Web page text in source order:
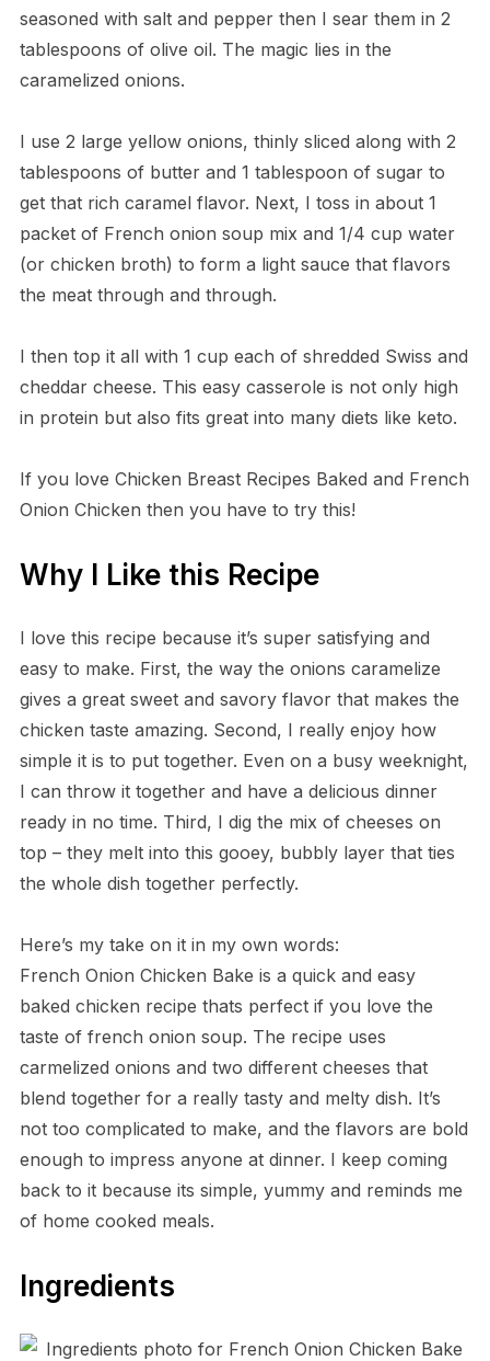
seasoned with salt and pepper then I sear them in 2
tablespoons of olive oil. The magic lies in the
caramelized onions.
I use 2 large yellow onions, thinly sliced along with 2
tablespoons of butter and 1 tablespoon of sugar to
get that rich caramel flavor. Next, I toss in about 1
packet of French onion soup mix and 1/4 cup water
(or chicken broth) to form a light sauce that flavors
the meat through and through.
I then top it all with 1 cup each of shredded Swiss and
cheddar cheese. This easy casserole is not only high
in protein but also fits great into many diets like keto.
If you love Chicken Breast Recipes Baked and French
Onion Chicken then you have to try this!
Why I Like this Recipe
I love this recipe because it’s super satisfying and
easy to make. First, the way the onions caramelize
gives a great sweet and savory flavor that makes the
chicken taste amazing. Second, I really enjoy how
simple it is to put together. Even on a busy weeknight,
I can throw it together and have a delicious dinner
ready in no time. Third, I dig the mix of cheeses on
top – they melt into this gooey, bubbly layer that ties
the whole dish together perfectly.
Here’s my take on it in my own words:
French Onion Chicken Bake is a quick and easy
baked chicken recipe thats perfect if you love the
taste of french onion soup. The recipe uses
carmelized onions and two different cheeses that
blend together for a really tasty and melty dish. It’s
not too complicated to make, and the flavors are bold
enough to impress anyone at dinner. I keep coming
back to it because its simple, yummy and reminds me
of home cooked meals.
Ingredients